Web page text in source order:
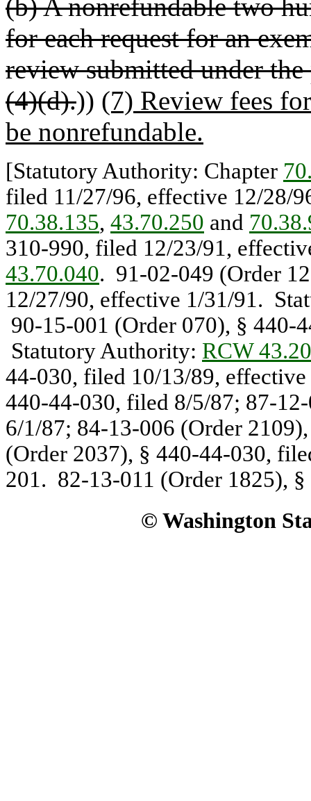
(b) A nonrefundable two
for each request for an
review submitted under
(4)(d).)) (7) Review fees
be nonrefundable.
[Statutory Authority: Chapter
filed 11/27/96, effective 12/28/
70.38.135, 43.70.250 and
310-990, filed 12/23/91,
43.70.040. 91-02-049 (Order
12/27/90, effective 1/31/91.
90-15-001 (Order 070), § 440-
Statutory Authority: RCW
44-030, filed 10/13/89,
440-44-030, filed 8/5/87; 87-
6/1/87; 84-13-006 (Order
(Order 2037), § 440-44-030,
201. 82-13-011 (Order 1825),
© Washington